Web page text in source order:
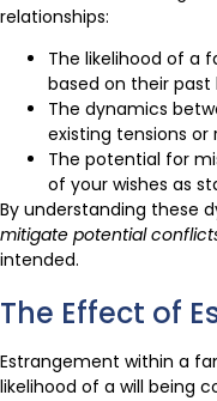
relationships:
The likelihood of a
based on their
The dynamics
existing tensions or
The potential for
of your wishes as
By understanding these
mitigate potential
intended.
The Effect of
Estrangement within a
likelihood of a will being